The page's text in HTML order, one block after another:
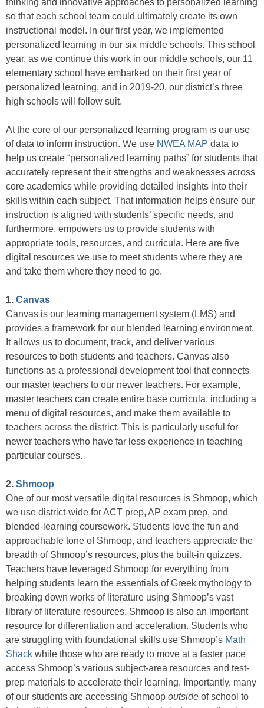
so that each school team could ultimately create its own
instructional model. In our first year, we implemented
personalized learning in our six middle schools. This school
year, as we continue this work in our middle schools, our 11
elementary school have embarked on their first year of
personalized learning, and in 2019-20, our district’s three
high schools will follow suit.
At the core of our personalized learning program is our use
of data to inform instruction. We use NWEA MAP data to
help us create “personalized learning paths” for students that
accurately represent their strengths and weaknesses across
core academics while providing detailed insights into their
skills within each subject. That information helps ensure our
instruction is aligned with students’ specific needs, and
furthermore, empowers us to provide students with
appropriate tools, resources, and curricula. Here are five
digital resources we use to meet students where they are
and take them where they need to go.
1. Canvas
Canvas is our learning management system (LMS) and
provides a framework for our blended learning environment.
It allows us to document, track, and deliver various
resources to both students and teachers. Canvas also
functions as a professional development tool that connects
our master teachers to our newer teachers. For example,
master teachers can create entire base curricula, including a
menu of digital resources, and make them available to
teachers across the district. This is particularly useful for
newer teachers who have far less experience in teaching
particular courses.
2. Shmoop
One of our most versatile digital resources is Shmoop, which
we use district-wide for ACT prep, AP exam prep, and
blended-learning coursework. Students love the fun and
approachable tone of Shmoop, and teachers appreciate the
breadth of Shmoop’s resources, plus the built-in quizzes.
Teachers have leveraged Shmoop for everything from
helping students learn the essentials of Greek mythology to
breaking down works of literature using Shmoop’s vast
library of literature resources. Shmoop is also an important
resource for differentiation and acceleration. Students who
are struggling with foundational skills use Shmoop’s Math
Shack while those who are ready to move at a faster pace
access Shmoop’s various subject-area resources and test-
prep materials to accelerate their learning. Importantly, many
of our students are accessing Shmoop outside of school to